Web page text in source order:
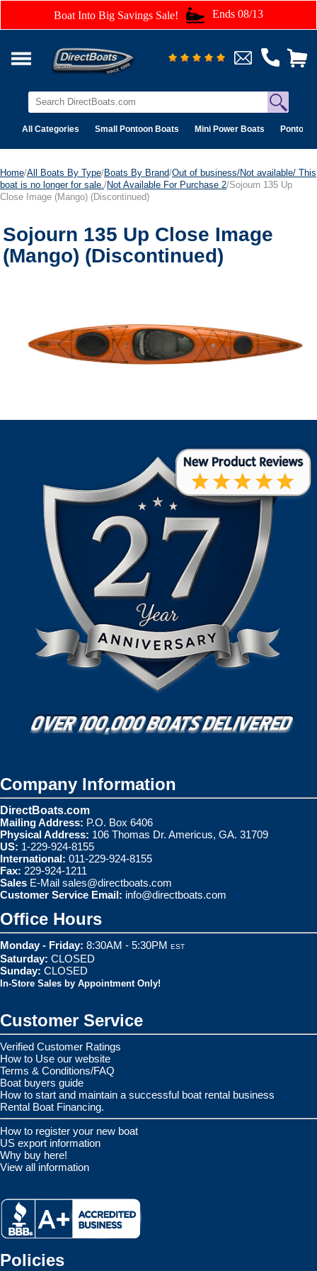
Boat Into Big Savings Sale! Ends 08/13
All Categories Small Pontoon Boats Mini Power Boats Pontoon
Home/All Boats By Type/Boats By Brand/Out of business/Not available/ This
boat is no longer for sale. /Not Available For Purchase 2/Sojourn 135 Up
Close Image (Mango) (Discontinued)
Sojourn 135 Up Close Image
(Mango) (Discontinued)
Company Information
DirectBoats.com
Mailing Address: P.O. Box 6406
Physical Address: 106 Thomas Dr. Americus, GA. 31709
US: 1-229-924-8155
International: 011-229-924-8155
Fax: 229-924-1211
Sales E-Mail sales@directboats.com
Customer Service Email: info@directboats.com
Office Hours
Monday - Friday: 8:30AM - 5:30PM EST
Saturday: CLOSED
Sunday: CLOSED
In-Store Sales by Appointment Only!
Customer Service
Verified Customer Ratings
How to Use our website
Terms & Conditions/FAQ
Boat buyers guide
How to start and maintain a successful boat rental business
Rental Boat Financing.
How to register your new boat
US export information
Why buy here!
View all information
Policies